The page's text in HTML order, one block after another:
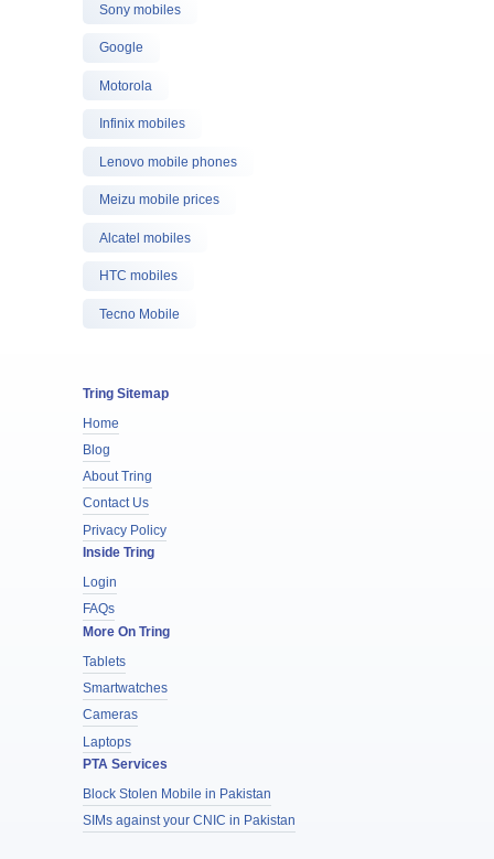
Sony mobiles
Google
Motorola
Infinix mobiles
Lenovo mobile phones
Meizu mobile prices
Alcatel mobiles
HTC mobiles
Tecno Mobile
Tring Sitemap
Home
Blog
About Tring
Contact Us
Privacy Policy
Inside Tring
Login
FAQs
More On Tring
Tablets
Smartwatches
Cameras
Laptops
PTA Services
Block Stolen Mobile in Pakistan
SIMs against your CNIC in Pakistan